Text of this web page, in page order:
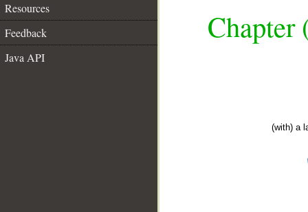
Resources
Feedback
Java API
Chapter
(with) a